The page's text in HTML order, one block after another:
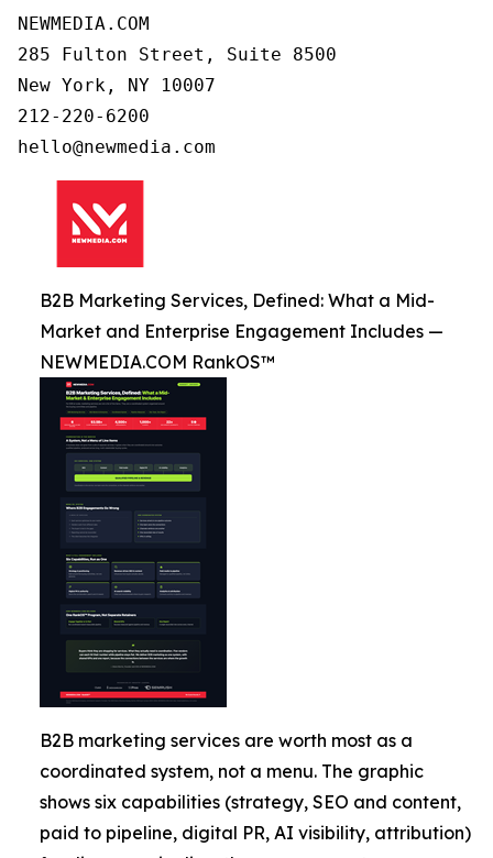
NEWMEDIA.COM
285 Fulton Street, Suite 8500
New York, NY 10007
212-220-6200
B2B Marketing Services, Defined: What a Mid-
Market and Enterprise Engagement Includes —
NEWMEDIA.COM RankOS™
B2B marketing services are worth most as a
coordinated system, not a menu. The graphic
shows six capabilities (strategy, SEO and content,
paid to pipeline, digital PR, AI visibility, attribution)